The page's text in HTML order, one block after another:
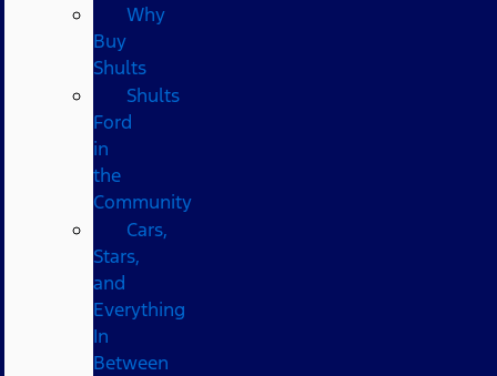
Why
Buy
Shults
Shults
Ford
in
the
Community
Cars,
Stars,
and
Everything
In
Between